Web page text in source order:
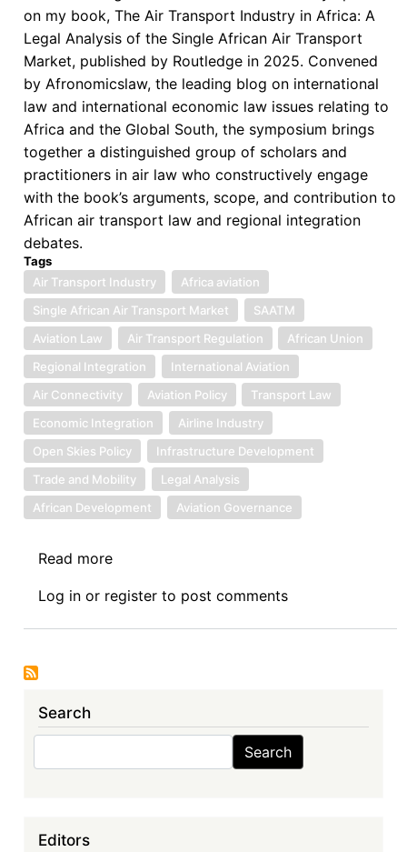
Air
Transport
Market
(Routledge,
2025)
on my book, The Air Transport Industry in Africa: A
Legal Analysis of the Single African Air Transport
Market, published by Routledge in 2025. Convened
by Afronomicslaw, the leading blog on international
law and international economic law issues relating to
Africa and the Global South, the symposium brings
together a distinguished group of scholars and
practitioners in air law who constructively engage
with the book’s arguments, scope, and contribution to
African air transport law and regional integration
debates.
Tags
Air Transport Industry
Africa aviation
Single African Air Transport Market
SAATM
Aviation Law
Air Transport Regulation
African Union
Regional Integration
International Aviation
Air Connectivity
Aviation Policy
Transport Law
Economic Integration
Airline Industry
Open Skies Policy
Infrastructure Development
Trade and Mobility
Legal Analysis
African Development
Aviation Governance
Read more
Review
Symposium
Industry
Log in or register to post comments
Search
Search
Editors